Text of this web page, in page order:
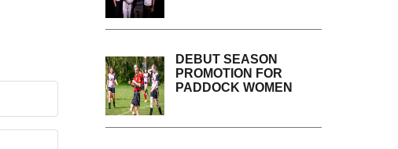
DEBUT SEASON
PROMOTION FOR
PADDOCK WOMEN